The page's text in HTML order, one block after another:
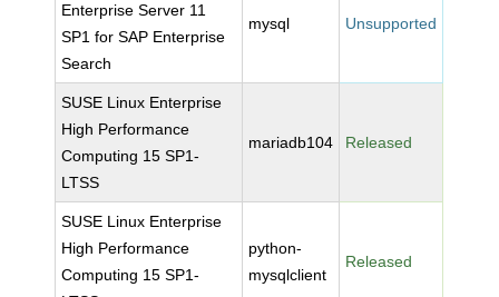
Enterprise Server 11
SP1 for SAP Enterprise
Search
mysql Unsupported
SUSE Linux Enterprise
High Performance
Computing 15 SP1-
LTSS
mariadb104 Released
SUSE Linux Enterprise
High Performance
Computing 15 SP1-
python-
mysqlclient
Released